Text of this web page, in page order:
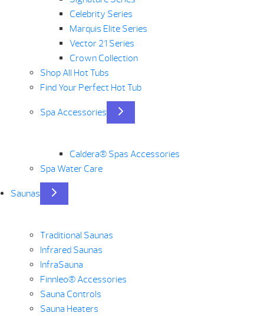
Celebrity Series
Marquis Elite Series
Vector 21 Series
Crown Collection
Shop All Hot Tubs
Find Your Perfect Hot Tub
Spa Accessories
Caldera® Spas Accessories
Spa Water Care
Saunas
Traditional Saunas
Infrared Saunas
InfraSauna
Finnleo® Accessories
Sauna Controls
Sauna Heaters